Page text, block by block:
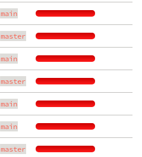
main
master
main
master
main
main
master